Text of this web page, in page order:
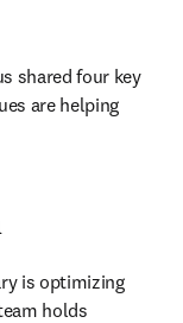
shared four key
are helping
is optimizing
holds